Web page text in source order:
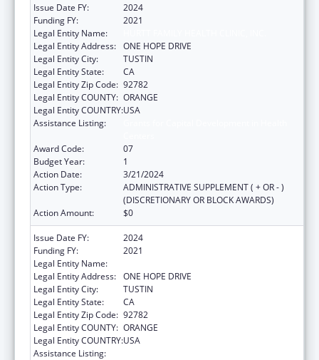
Issue Date FY:
2024
Funding FY:
2021
Legal Entity Name:
Legal Entity Address: ONE HOPE DRIVE
Legal Entity City:
TUSTIN
Legal Entity State:
CA
Legal Entity Zip Code: 92782
Legal Entity COUNTY: ORANGE
Legal Entity COUNTRY:USA
Assistance Listing:
Award Code:
07
Budget Year:
1
Action Date:
3/21/2024
Action Type:
ADMINISTRATIVE SUPPLEMENT ( + OR - )
(DISCRETIONARY OR BLOCK AWARDS)
Action Amount:
$0
Issue Date FY:
2024
Funding FY:
2021
Legal Entity Name:
Legal Entity Address: ONE HOPE DRIVE
Legal Entity City:
TUSTIN
Legal Entity State:
CA
Legal Entity Zip Code: 92782
Legal Entity COUNTY: ORANGE
Legal Entity COUNTRY:USA
Assistance Listing: